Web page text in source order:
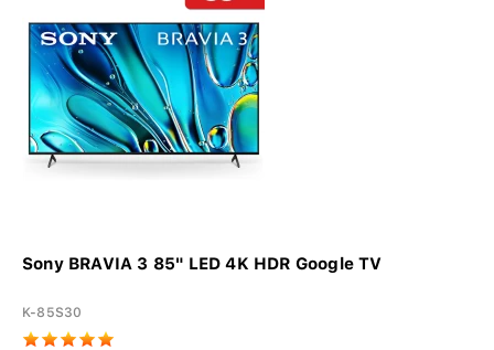
Sony BRAVIA 3 85" LED 4K HDR Google TV
K-85S30